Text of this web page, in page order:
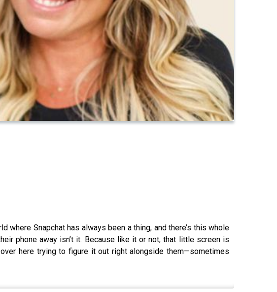
where Snapchat has always been a thing, and there’s this whole
phone away isn’t it. Because like it or not, that little screen is
over here trying to figure it out right alongside them—sometimes